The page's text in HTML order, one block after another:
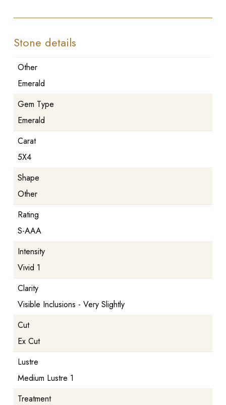
Stone details
Other
Emerald
Gem Type
Emerald
Carat
5X4
Shape
Other
Rating
S-AAA
Intensity
Vivid 1
Clarity
Visible Inclusions - Very Slightly
Cut
Ex Cut
Lustre
Medium Lustre 1
Treatment